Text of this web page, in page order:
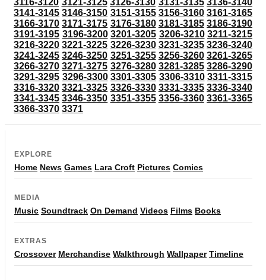
3141-3145 3146-3150 3151-3155 3156-3160 3161-3165
3166-3170 3171-3175 3176-3180 3181-3185 3186-3190
3191-3195 3196-3200 3201-3205 3206-3210 3211-3215
3216-3220 3221-3225 3226-3230 3231-3235 3236-3240
3241-3245 3246-3250 3251-3255 3256-3260 3261-3265
3266-3270 3271-3275 3276-3280 3281-3285 3286-3290
3291-3295 3296-3300 3301-3305 3306-3310 3311-3315
3316-3320 3321-3325 3326-3330 3331-3335 3336-3340
3341-3345 3346-3350 3351-3355 3356-3360 3361-3365
3366-3370 3371
EXPLORE
Home News Games Lara Croft Pictures Comics
MEDIA
Music Soundtrack On Demand Videos Films Books
EXTRAS
Crossover Merchandise Walkthrough Wallpaper Timeline